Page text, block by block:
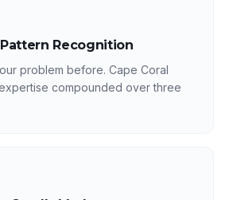
Recognition
problem before. Cape Coral
compounded over three